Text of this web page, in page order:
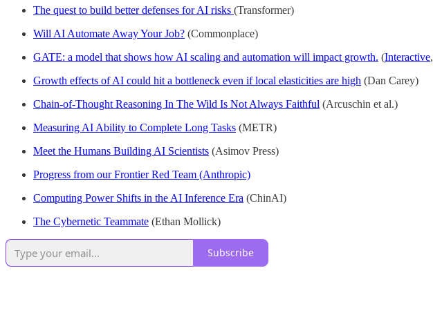
The quest to build better defenses for AI risks (Transformer)
Will AI Automate Away Your Job? (Commonplace)
GATE: a model that shows how AI scaling and automation will impact growth. (Interactive,
Growth effects of AI could hit a bottleneck even if local elasticities are high (Dan Carey)
Chain-of-Thought Reasoning In The Wild Is Not Always Faithful (Arcuschin et al.)
Measuring AI Ability to Complete Long Tasks (METR)
Meet the Humans Building AI Scientists (Asimov Press)
Progress from our Frontier Red Team (Anthropic)
Computing Power Shifts in the AI Inference Era (ChinAI)
The Cybernetic Teammate (Ethan Mollick)
Subscribe